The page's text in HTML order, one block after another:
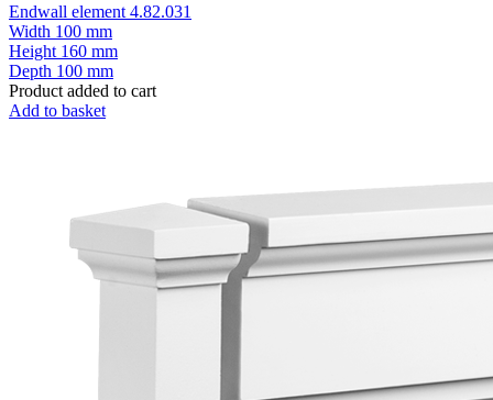
Endwall element 4.82.031
Width 100 mm
Height 160 mm
Depth 100 mm
Product added to cart
Add to basket